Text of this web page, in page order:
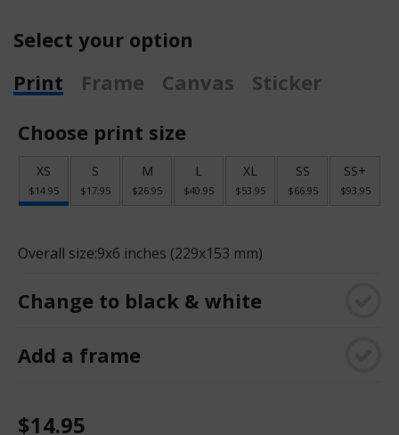
Select your option
Print
Frame Canvas
Sticker
Choose print size
XS
$14.95
S
$17.95
M
$26.95
L
$40.95
XL
$53.95
SS
$66.95
SS+
$93.95
Overall size:9x6 inches (229x153 mm)
Change to black & white
Add a frame
$14.95